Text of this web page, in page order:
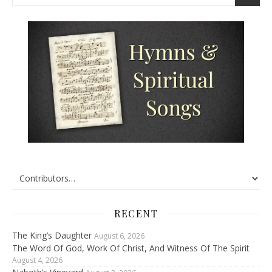
RECENT
The King’s Daughter August 6, 2026
The Word Of God, Work Of Christ, And Witness Of The Spirit
August 4, 2026